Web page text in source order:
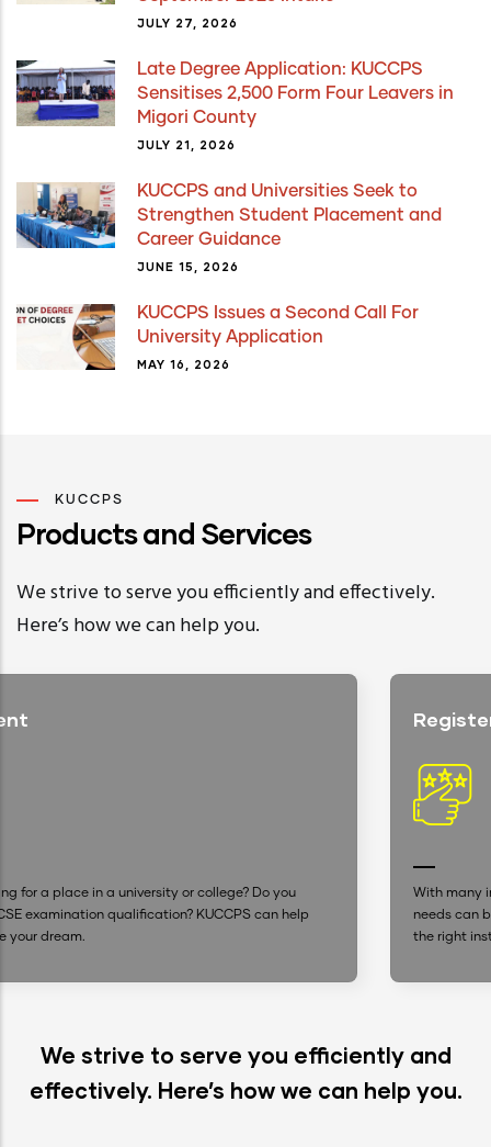
JULY 27, 2026
Late Degree Application: KUCCPS
Sensitises 2,500 Form Four Leavers in
Migori County
JULY 21, 2026
KUCCPS and Universities Seek to
Strengthen Student Placement and
Career Guidance
JUNE 15, 2026
KUCCPS Issues a Second Call For
University Application
MAY 16, 2026
KUCCPS
Products and Services
We strive to serve you efficiently and effectively.
Here’s how we can help you.
you
can help
With many institutions advertising, settling for one
needs can be confusing. With our up-to-date
We strive to serve you efficiently and
effectively. Here’s how we can help you.